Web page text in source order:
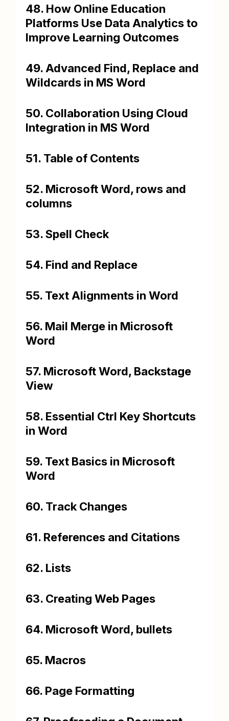
48. How Online Education
Platforms Use Data Analytics to
Improve Learning Outcomes
49. Advanced Find, Replace and
Wildcards in MS Word
50. Collaboration Using Cloud
Integration in MS Word
51. Table of Contents
52. Microsoft Word, rows and
columns
53. Spell Check
54. Find and Replace
55. Text Alignments in Word
56. Mail Merge in Microsoft
Word
57. Microsoft Word, Backstage
View
58. Essential Ctrl Key Shortcuts
in Word
59. Text Basics in Microsoft
Word
60. Track Changes
61. References and Citations
62. Lists
63. Creating Web Pages
64. Microsoft Word, bullets
65. Macros
66. Page Formatting